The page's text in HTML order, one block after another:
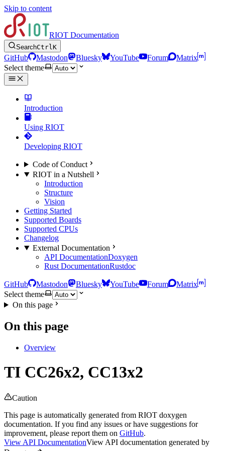
Skip to content
RIOT Documentation
SearchCtrlK
GitHub Mastodon Bluesky YouTube Forum
Matrix
Select theme
Introduction
Using RIOT
Developing RIOT
Code of Conduct
RIOT in a Nutshell
Introduction
Structure
Vision
Getting Started
Supported Boards
Supported CPUs
Changelog
External Documentation
API DocumentationDoxygen
Rust DocumentationRustdoc
GitHub Mastodon Bluesky YouTube Forum
Matrix
Select theme
On this page
On this page
Overview
TI CC26x2, CC13x2
Caution
This page is automatically generated from RIOT doxygen
documentation. If you find any issues or have suggestions for
improvement, please report them on GitHub.
View API DocumentationView API documentation generated by